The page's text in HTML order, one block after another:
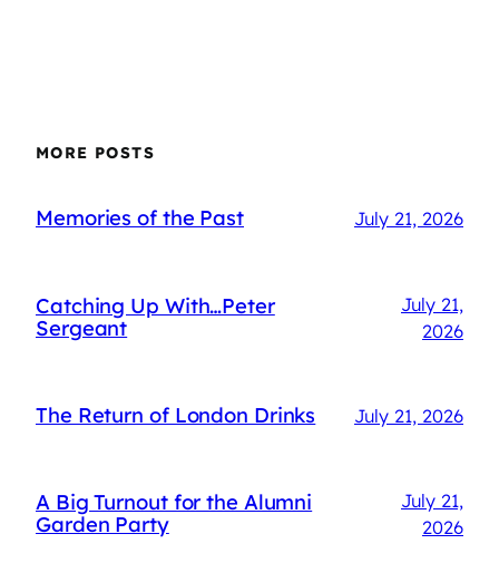
MORE POSTS
Memories of the Past July 21, 2026
Catching Up With…Peter
Sergeant
July 21,
2026
The Return of London Drinks July 21, 2026
A Big Turnout for the Alumni
Garden Party
July 21,
2026